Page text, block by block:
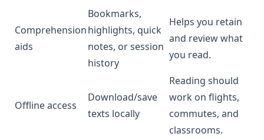
Comprehension
aids
Bookmarks,
highlights, quick
notes, or session
history
Helps you retain
and review what
you read.
Offline access
Download/save
texts locally
Reading should
work on flights,
commutes, and
classrooms.